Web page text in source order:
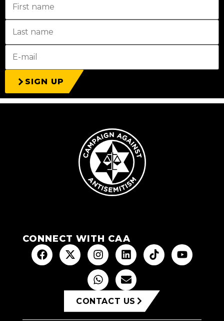
SIGN UP
CONNECT WITH CAA
CONTACT US